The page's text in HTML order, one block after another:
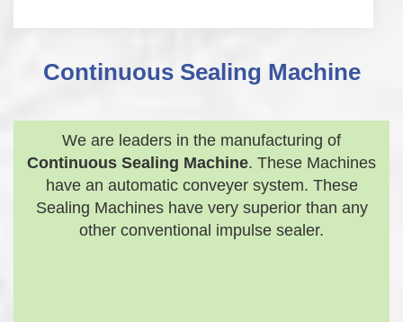
Continuous Sealing Machine
We are leaders in the manufacturing of
Continuous Sealing Machine. These Machines
have an automatic conveyer system. These
Sealing Machines have very superior than any
other conventional impulse sealer.